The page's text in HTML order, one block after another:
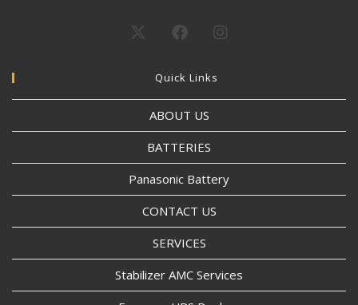
Quick Links
ABOUT US
BATTERIES
Panasonic Battery
CONTACT US
SERVICES
Stabilizer AMC Services